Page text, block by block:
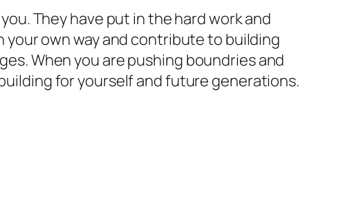
They have put in the hard work and
your own way and contribute to building
When you are pushing boundries and
for yourself and future generations.